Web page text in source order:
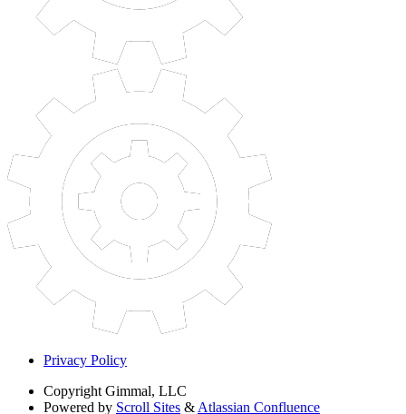
Privacy Policy
Copyright Gimmal, LLC
Powered by Scroll Sites & Atlassian Confluence